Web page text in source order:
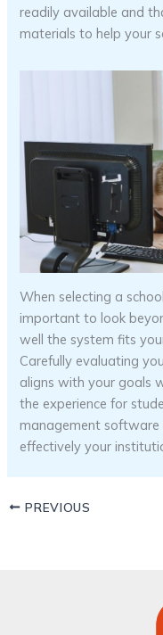
readily available and
materials to help your
When selecting a
important to look
well the system fits
Carefully evaluating
aligns with your goals
the experience for
management software
effectively your
PREVIOUS